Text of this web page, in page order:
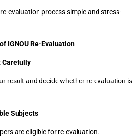
evaluation process simple and stress-
IGNOU Re-Evaluation
Carefully
result and decide whether re-evaluation is
Subjects
are eligible for re-evaluation.